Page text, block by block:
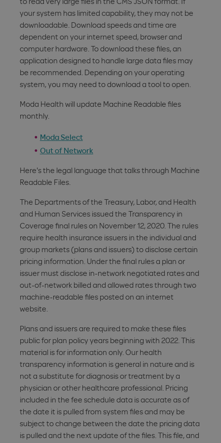
your system has limited capability, they may not be
downloadable. Download speeds and time are
dependent on your internet speed, browser and
computer hardware. To download these files, an
application designed to handle large data files may
be recommended. Depending on your operating
system, you may need to download a tool to open.
Moda Health will update Machine Readable files
monthly.
Moda Select
Out of Network
Here's the legal language that talks through Machine
Readable Files.
The Departments of the Treasury, Labor, and Health
and Human Services issued the Transparency in
Coverage final rules on November 12, 2020. The rules
require health insurance issuers in the individual and
group markets (plans and issuers) to disclose certain
pricing information. Under the final rules a plan or
issuer must disclose in-network negotiated rates and
out-of-network billed and allowed rates through two
machine-readable files posted on an internet
website.
Plans and issuers are required to make these files
public for plan policy years beginning with 2022. This
material is for information only. Our health
transparency information is general in nature and is
not a substitute for diagnosis or treatment by a
physician or other healthcare professional. Pricing
included in the fee schedule data is accurate as of
the date it is pulled from system files and may be
subject to change between the date the pricing data
is pulled and the next update of the files. This file, and